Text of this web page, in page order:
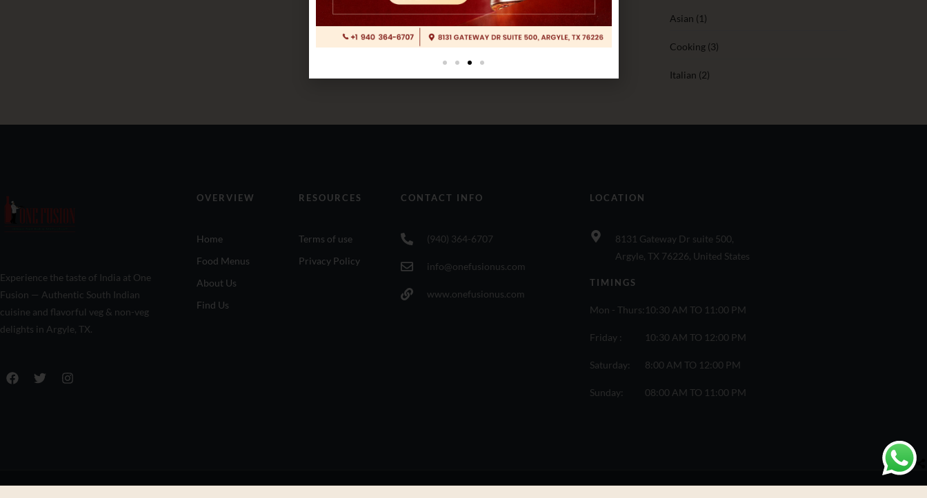
Asian (1)
Cooking (3)
Italian (2)
Experience the taste of India at One
Fusion — Authentic South Indian
cuisine and flavorful veg & non-veg
delights in Argyle, TX.
OVERVIEW
Home
Food Menus
About Us
Find Us
RESOURCES
Terms of use
Privacy Policy
CONTACT INFO
(940) 364-6707
info@onefusionus.com
www.onefusionus.com
LOCATION
8131 Gateway Dr suite 500,
Argyle, TX 76226, United States
TIMINGS
Mon - Thurs:
Friday :
Saturday:
Sunday:
10:30 AM TO 11:00 PM
10:30 AM TO 12:00 PM
8:00 AM TO 12:00 PM
08:00 AM TO 11:00 PM